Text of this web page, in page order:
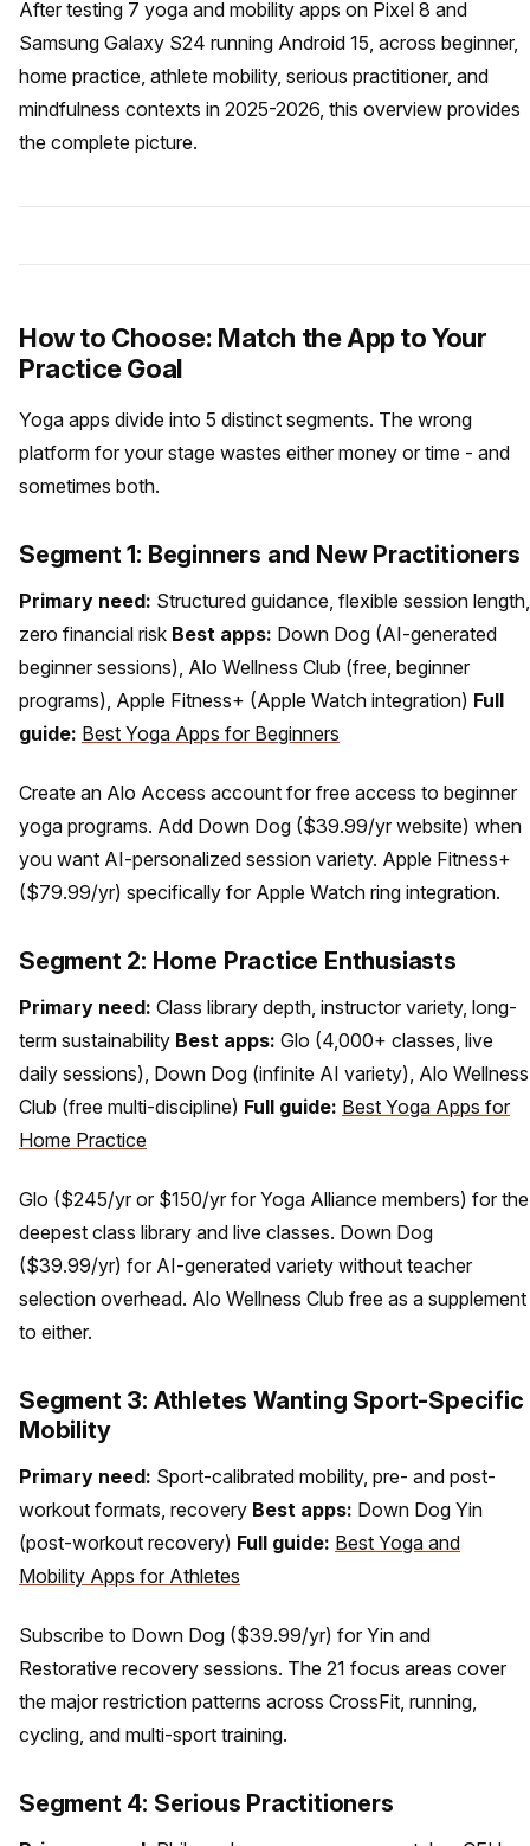
After testing 7 yoga and mobility apps on Pixel 8 and
Samsung Galaxy S24 running Android 15, across beginner,
home practice, athlete mobility, serious practitioner, and
mindfulness contexts in 2025-2026, this overview provides
the complete picture.
How to Choose: Match the App to Your
Practice Goal
Yoga apps divide into 5 distinct segments. The wrong
platform for your stage wastes either money or time - and
sometimes both.
Segment 1: Beginners and New Practitioners
Primary need: Structured guidance, flexible session length,
zero financial risk Best apps: Down Dog (AI-generated
beginner sessions), Alo Wellness Club (free, beginner
programs), Apple Fitness+ (Apple Watch integration) Full
guide: Best Yoga Apps for Beginners
Create an Alo Access account for free access to beginner
yoga programs. Add Down Dog ($39.99/yr website) when
you want AI-personalized session variety. Apple Fitness+
($79.99/yr) specifically for Apple Watch ring integration.
Segment 2: Home Practice Enthusiasts
Primary need: Class library depth, instructor variety, long-
term sustainability Best apps: Glo (4,000+ classes, live
daily sessions), Down Dog (infinite AI variety), Alo Wellness
Club (free multi-discipline) Full guide: Best Yoga Apps for
Home Practice
Glo ($245/yr or $150/yr for Yoga Alliance members) for the
deepest class library and live classes. Down Dog
($39.99/yr) for AI-generated variety without teacher
selection overhead. Alo Wellness Club free as a supplement
to either.
Segment 3: Athletes Wanting Sport-Specific
Mobility
Primary need: Sport-calibrated mobility, pre- and post-
workout formats, recovery Best apps: Down Dog Yin
(post-workout recovery) Full guide: Best Yoga and
Mobility Apps for Athletes
Subscribe to Down Dog ($39.99/yr) for Yin and
Restorative recovery sessions. The 21 focus areas cover
the major restriction patterns across CrossFit, running,
cycling, and multi-sport training.
Segment 4: Serious Practitioners